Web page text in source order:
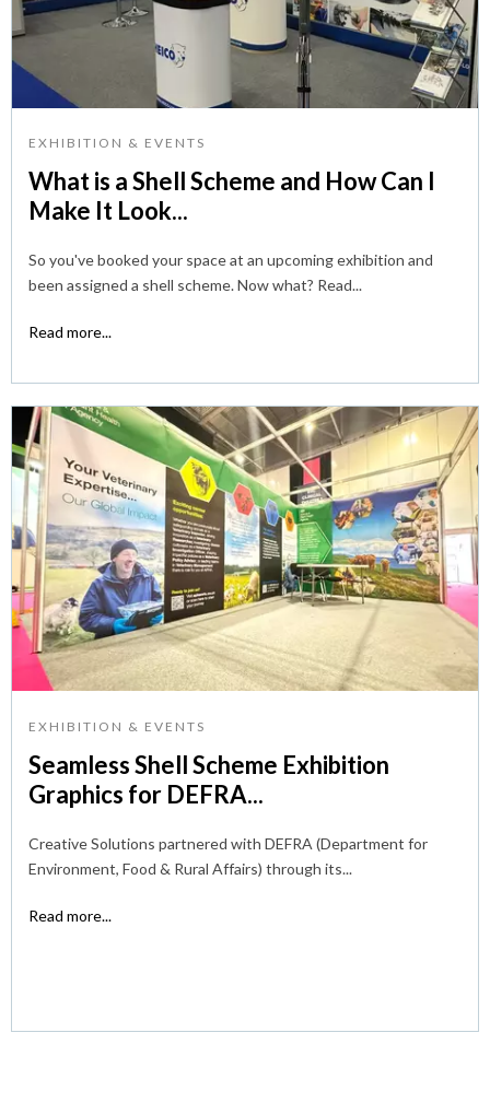
EXHIBITION & EVENTS
What is a Shell Scheme and How Can I
Make It Look...
So you've booked your space at an upcoming exhibition and
been assigned a shell scheme. Now what? Read...
Read more...
EXHIBITION & EVENTS
Seamless Shell Scheme Exhibition
Graphics for DEFRA...
Creative Solutions partnered with DEFRA (Department for
Environment, Food & Rural Affairs) through its...
Read more...